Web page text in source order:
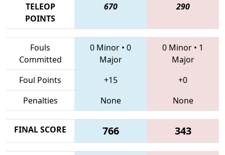
TELEOP
POINTS
670 290
Fouls
Committed
0 Minor • 0
Major
0 Minor • 1
Major
Foul Points
+15
+0
Penalties
None None
FINAL SCORE 766 343